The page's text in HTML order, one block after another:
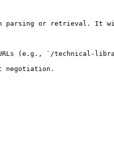
parsing or retrieval. It
(e.g., `/technical-library/